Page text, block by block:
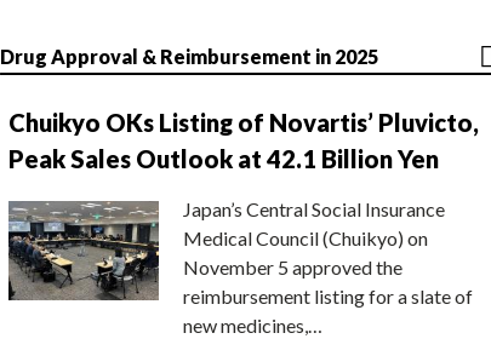
Drug Approval & Reimbursement in 2025
Chuikyo OKs Listing of Novartis’ Pluvicto,
Peak Sales Outlook at 42.1 Billion Yen
Japan’s Central Social Insurance
Medical Council (Chuikyo) on
November 5 approved the
reimbursement listing for a slate of
new medicines,…